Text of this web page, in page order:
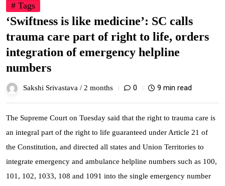
# Tags
‘Swiftness is like medicine’: SC calls
trauma care part of right to life, orders
integration of emergency helpline
numbers
Sakshi Srivastava / 2 months 0 9 min read
The Supreme Court on Tuesday said that the right to trauma care is
an integral part of the right to life guaranteed under Article 21 of
the Constitution, and directed all states and Union Territories to
integrate emergency and ambulance helpline numbers such as 100,
101, 102, 1033, 108 and 1091 into the single emergency number